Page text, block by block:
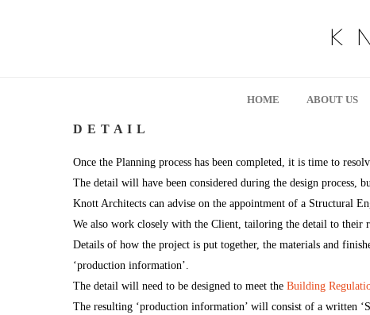
HOME ABOUT US
D E T A I L
Once the Planning process has been completed, it is time to
The detail will have been considered during the design process,
Knott Architects can advise on the appointment of a Structural
We also work closely with the Client, tailoring the detail to their
Details of how the project is put together, the materials and
‘production information’.
The detail will need to be designed to meet the Building
The resulting ‘production information’ will consist of a written